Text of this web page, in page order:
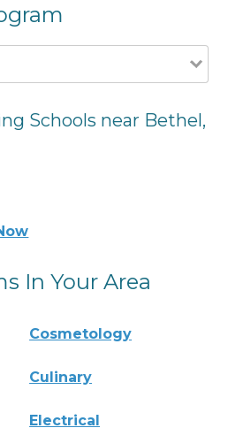
Schools near Bethel,
In Your Area
Cosmetology
Culinary
Electrical